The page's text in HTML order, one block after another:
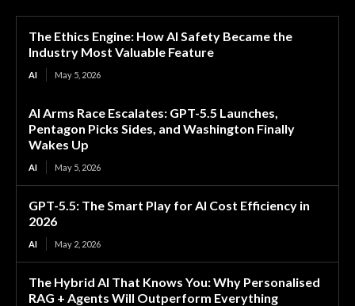
The Ethics Engine: How AI Safety Became the
Industry Most Valuable Feature
AI May 5, 2026
AI Arms Race Escalates: GPT-5.5 Launches,
Pentagon Picks Sides, and Washington Finally
Wakes Up
AI May 5, 2026
GPT-5.5: The Smart Play for AI Cost Efficiency in
2026
AI May 2, 2026
The Hybrid AI That Knows You: Why Personalised
RAG + Agents Will Outperform Everything